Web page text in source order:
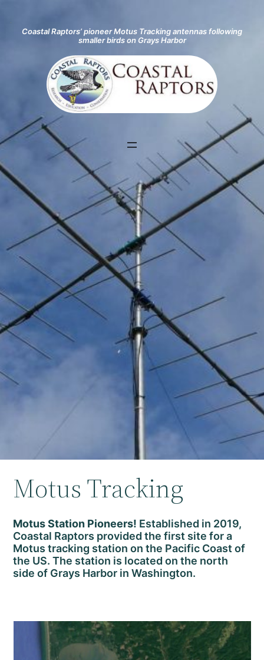
Coastal Raptors’ pioneer Motus Tracking antennas following
smaller birds on Grays Harbor
Motus Tracking
Motus Station Pioneers! Established in 2019,
Coastal Raptors provided the first site for a
Motus tracking station on the Pacific Coast of
the US. The station is located on the north
side of Grays Harbor in Washington.